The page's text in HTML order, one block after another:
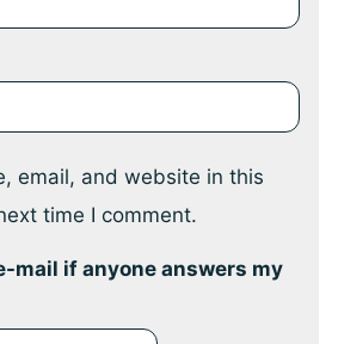
email, and website in this
time I comment.
mail if anyone answers my